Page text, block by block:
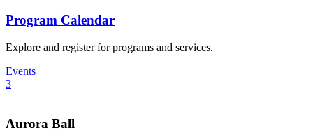
Program Calendar
Explore and register for programs and services.
Events
3
Aurora Ball